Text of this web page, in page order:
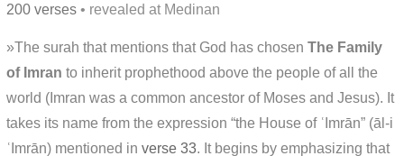
200 verses • revealed at Medinan
»The surah that mentions that God has chosen The Family
of Imran to inherit prophethood above the people of all the
world (Imran was a common ancestor of Moses and Jesus). It
takes its name from the expression “the House of ʿImrān” (āl-i
ʿImrān) mentioned in verse 33. It begins by emphasizing that